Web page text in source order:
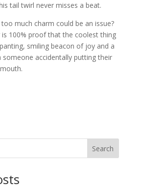
tail twirl never misses a beat.
much charm could be an issue?
is 100% proof that the coolest thing
smiling beacon of joy and a
accidentally putting their
Search